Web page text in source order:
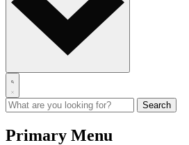
Primary Menu